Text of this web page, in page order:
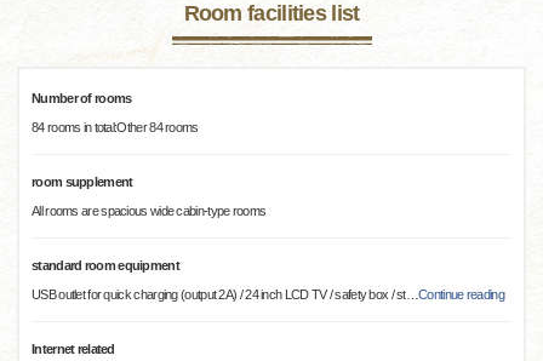
Room facilities list
Number of rooms
84 rooms in total:Other 84 rooms
room supplement
All rooms are spacious wide cabin-type rooms
standard room equipment
USB outlet for quick charging (output 2A) / 24 inch LCD TV / safety box / st…Continue reading
Internet related